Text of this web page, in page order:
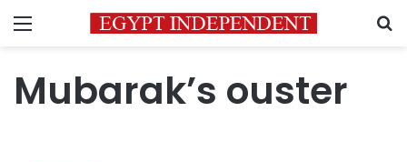
Menu
Mubarak’s ouster